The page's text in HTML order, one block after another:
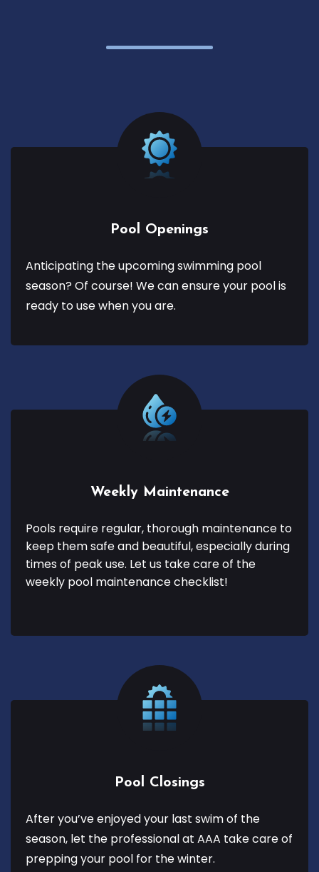
Pool Openings
Anticipating the upcoming swimming pool
season? Of course! We can ensure your pool is
ready to use when you are.
Weekly Maintenance
Pools require regular, thorough maintenance to
keep them safe and beautiful, especially during
times of peak use. Let us take care of the
weekly pool maintenance checklist!
Pool Closings
After you’ve enjoyed your last swim of the
season, let the professional at AAA take care of
prepping your pool for the winter.